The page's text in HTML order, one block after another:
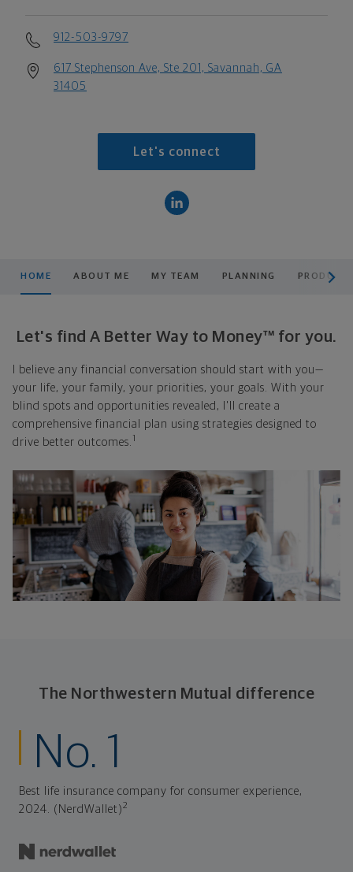
912-503-9797
617 Stephenson Ave, Ste 201, Savannah, GA
31405
Let's connect
HOME ABOUT ME MY TEAM PLANNING
Let's find A Better Way to Money™ for you.
I believe any financial conversation should start with you—
your life, your family, your priorities, your goals. With your
blind spots and opportunities revealed, I'll create a
comprehensive financial plan using strategies designed to
drive better outcomes. 1
The Northwestern Mutual difference
No. 1
Best life insurance company for consumer experience,
2024. (NerdWallet)2